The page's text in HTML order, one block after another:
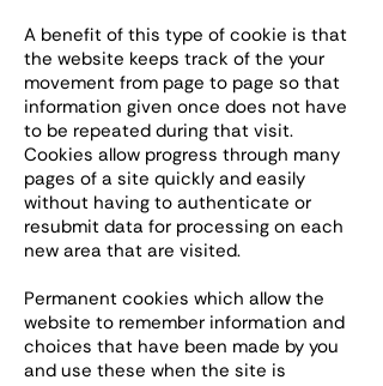
A benefit of this type of cookie is that
the website keeps track of the your
movement from page to page so that
information given once does not have
to be repeated during that visit.
Cookies allow progress through many
pages of a site quickly and easily
without having to authenticate or
resubmit data for processing on each
new area that are visited.
Permanent cookies which allow the
website to remember information and
choices that have been made by you
and use these when the site is